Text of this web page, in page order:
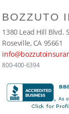
BOZZUTO
1380 Lead Hill Blvd.
Roseville, CA 95661
800-400-6394